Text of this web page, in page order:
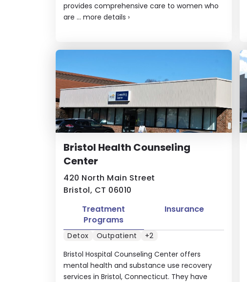
provides comprehensive care to women who
are ... more details ›
Bristol Health Counseling
Center
420 North Main Street
Bristol, CT 06010
Bristol Hospital Counseling Center offers
mental health and substance use recovery
services in Bristol, Connecticut. They have
Treatment
Programs
Insurance
Detox Outpatient +2